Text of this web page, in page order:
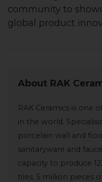
community to
global product
About RAK
RAK Ceramics is one
in the world.
porcelain wall and
sanitaryware and
capacity to produce
tiles, 5 million pieces